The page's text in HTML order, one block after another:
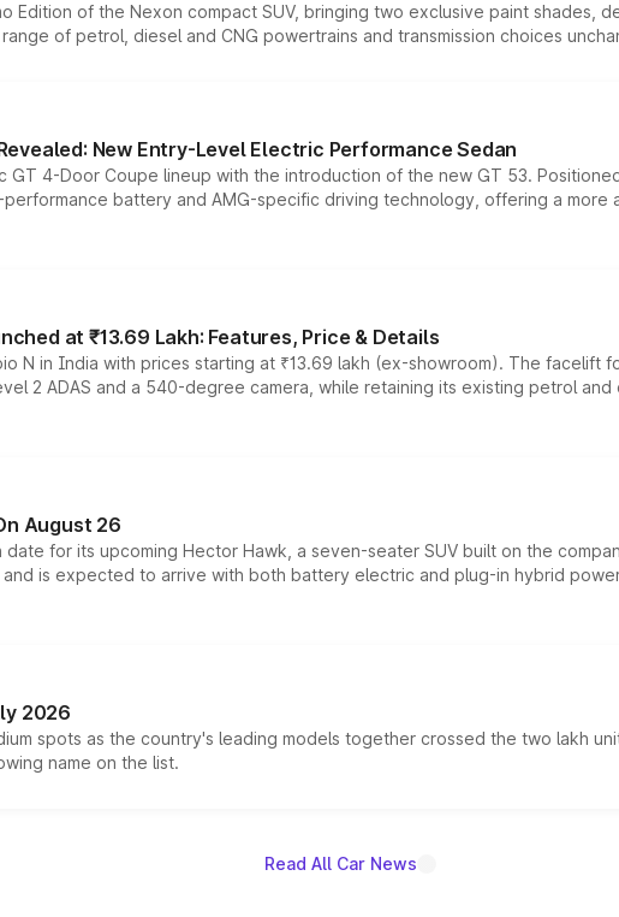
Edition of the Nexon compact SUV, bringing two exclusive paint shades,
of petrol, diesel and CNG powertrains and transmission choices
New Entry-Level Electric Performance Sedan
GT 4-Door Coupe lineup with the introduction of the new GT 53.
battery and AMG-specific driving technology, offering a
at ₹13.69 Lakh: Features, Price & Details
N in India with prices starting at ₹13.69 lakh (ex-showroom). The facelift
2 ADAS and a 540-degree camera, while retaining its existing petrol
August 26
for its upcoming Hector Hawk, a seven-seater SUV built on the
is expected to arrive with both battery electric and plug-in hybrid
2026
spots as the country's leading models together crossed the two lakh
name on the list.
Read All Car News